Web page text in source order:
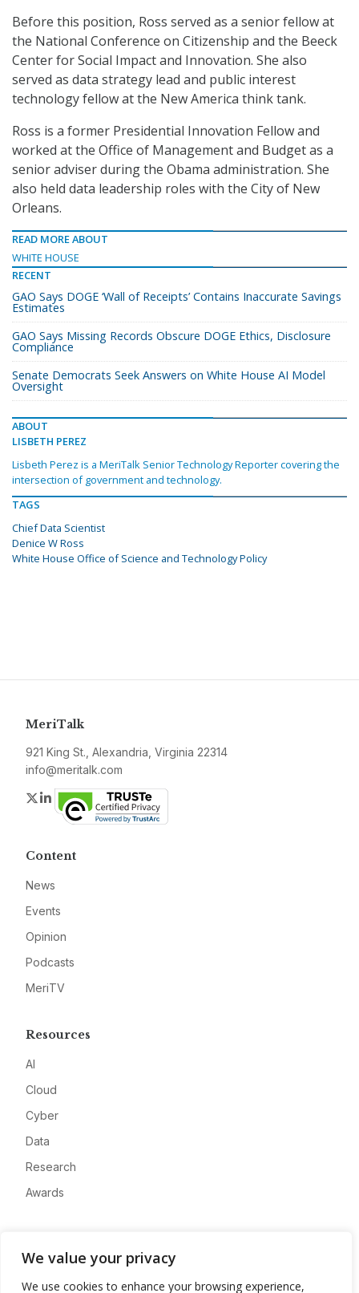
We value your privacy
We use cookies to enhance your browsing experience,
Before this position, Ross served as a senior fellow at
the National Conference on Citizenship and the Beeck
Center for Social Impact and Innovation. She also
served as data strategy lead and public interest
technology fellow at the New America think tank.
Ross is a former Presidential Innovation Fellow and
worked at the Office of Management and Budget as a
senior adviser during the Obama administration. She
also held data leadership roles with the City of New
Orleans.
READ MORE ABOUT
WHITE HOUSE
RECENT
GAO Says DOGE ‘Wall of Receipts’ Contains Inaccurate Savings
Estimates
GAO Says Missing Records Obscure DOGE Ethics, Disclosure
Compliance
Senate Democrats Seek Answers on White House AI Model
Oversight
ABOUT
LISBETH PEREZ
Lisbeth Perez is a MeriTalk Senior Technology Reporter covering the
intersection of government and technology.
TAGS
Chief Data Scientist
Denice W Ross
White House Office of Science and Technology Policy
MeriTalk
921 King St., Alexandria, Virginia 22314
info@meritalk.com
Twitter
LinkedIn
Content
News
Events
Opinion
Podcasts
MeriTV
Resources
AI
Cloud
Cyber
Data
Research
Awards